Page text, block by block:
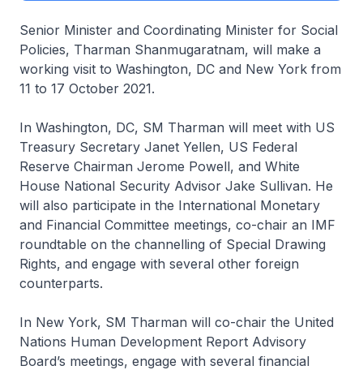
Senior Minister and Coordinating Minister for Social
Policies, Tharman Shanmugaratnam, will make a
working visit to Washington, DC and New York from
11 to 17 October 2021.
In Washington, DC, SM Tharman will meet with US
Treasury Secretary Janet Yellen, US Federal
Reserve Chairman Jerome Powell, and White
House National Security Advisor Jake Sullivan. He
will also participate in the International Monetary
and Financial Committee meetings, co-chair an IMF
roundtable on the channelling of Special Drawing
Rights, and engage with several other foreign
counterparts.
In New York, SM Tharman will co-chair the United
Nations Human Development Report Advisory
Board’s meetings, engage with several financial